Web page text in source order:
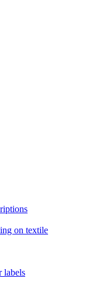
on textile
labels